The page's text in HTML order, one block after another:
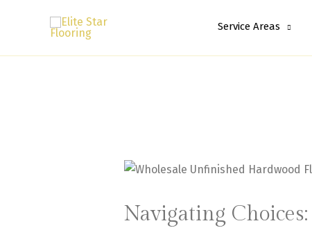
Service Areas
Navigating